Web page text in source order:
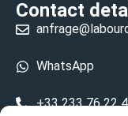
Contact
WhatsApp
+33 233 76 22